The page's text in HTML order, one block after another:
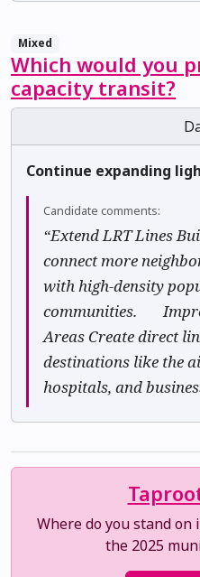
Mixed
Which would you
capacity transit?
Continue expanding
Candidate comments:
“Extend LRT Lines
connect more
with high-density
communities. ✅
Areas Create direct
destinations like the
hospitals, and
Where do you stand
the 2025